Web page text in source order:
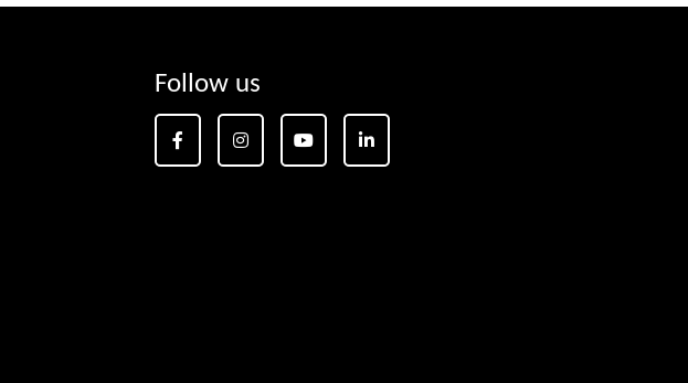
Follow us